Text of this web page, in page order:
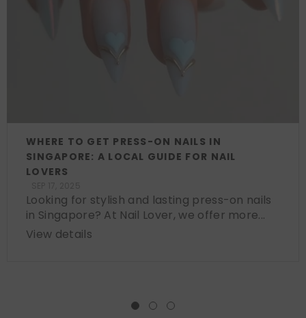
WHERE TO GET PRESS-ON NAILS IN
SINGAPORE: A LOCAL GUIDE FOR NAIL
LOVERS
Looking for stylish and lasting press-on nails
in Singapore? At Nail Lover, we offer more...
View details